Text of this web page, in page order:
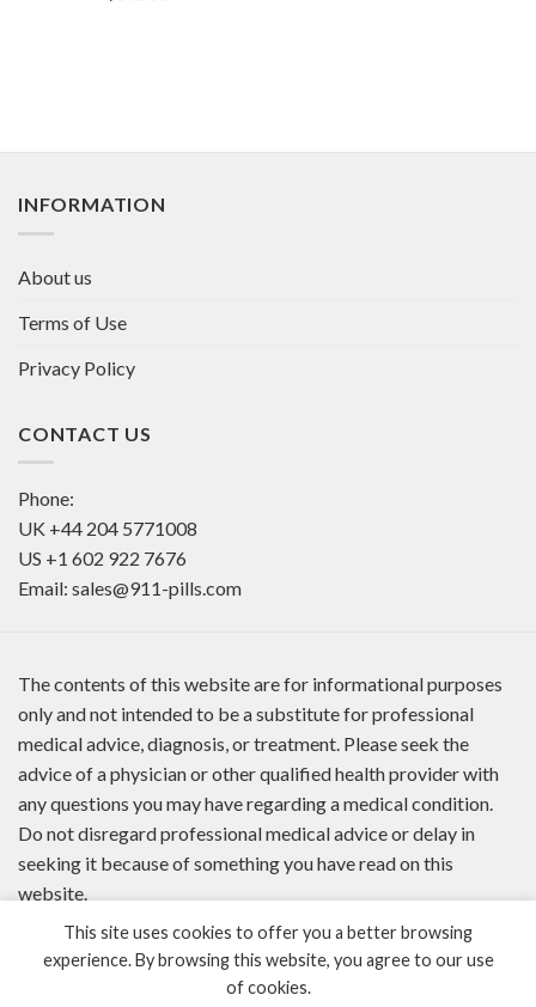
INFORMATION
About us
Terms of Use
Privacy Policy
CONTACT US
Phone:
UK +44 204 5771008
US +1 602 922 7676
Email: sales@911-pills.com
The contents of this website are for informational purposes
only and not intended to be a substitute for professional
medical advice, diagnosis, or treatment. Please seek the
advice of a physician or other qualified health provider with
any questions you may have regarding a medical condition.
Do not disregard professional medical advice or delay in
seeking it because of something you have read on this
website.
This site uses cookies to offer you a better browsing
experience. By browsing this website, you agree to our use
of cookies.